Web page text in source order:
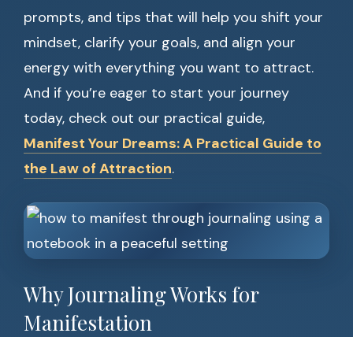
prompts, and tips that will help you shift your
mindset, clarify your goals, and align your
energy with everything you want to attract.
And if you’re eager to start your journey
today, check out our practical guide,
Manifest Your Dreams: A Practical Guide to
the Law of Attraction.
Why Journaling Works for
Manifestation